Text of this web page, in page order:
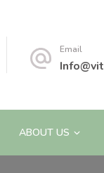
Email
ABOUT US